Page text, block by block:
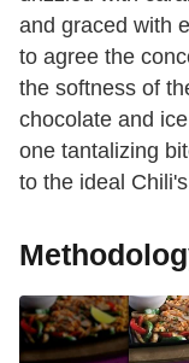
and graced with
to agree the
the softness of
chocolate and
one tantalizing
to the ideal